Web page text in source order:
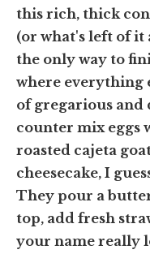
this rich, thick
(or what's left of it
the only way to
where everything
of gregarious
counter mix eggs
roasted cajeta
cheesecake, I
They pour a
top, add fresh
your name really